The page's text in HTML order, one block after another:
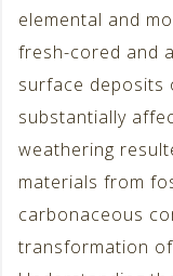
elemental and
fresh-cored and
surface deposits
substantially
weathering
materials from
carbonaceous
transformation